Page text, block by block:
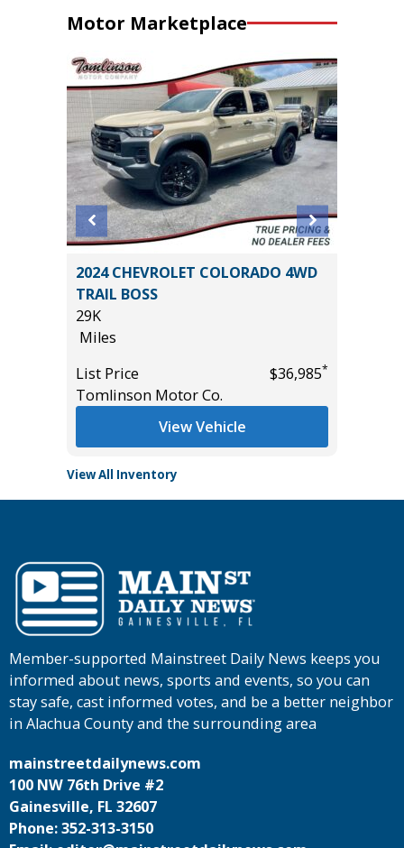
Motor Marketplace
2024 CHEVROLET COLORADO 4WD
TRAIL BOSS
29K
Miles
List Price
$36,985*
Tomlinson Motor Co.
View Vehicle
View All Inventory
Member-supported Mainstreet Daily News keeps you
informed about news, sports and events, so you can
stay safe, cast informed votes, and be a better neighbor
in Alachua County and the surrounding area
mainstreetdailynews.com
100 NW 76th Drive #2
Gainesville, FL 32607
Phone: 352-313-3150